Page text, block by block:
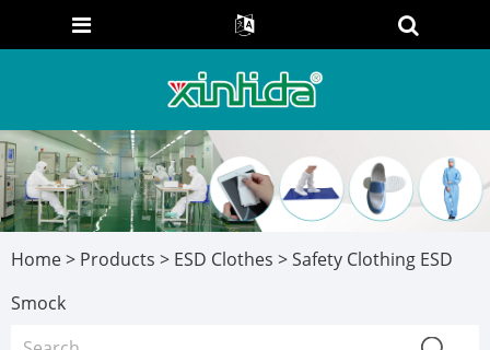
Home> Products > ESD Clothes > Safety Clothing ESD
Smock